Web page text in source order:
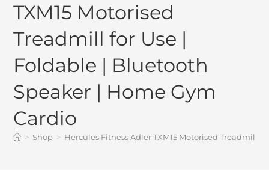
TXM15 Motorised
Treadmill for Use |
Foldable | Bluetooth
Speaker | Home Gym
Cardio
> Shop > Hercules Fitness Adler TXM15 Motorised Treadmill